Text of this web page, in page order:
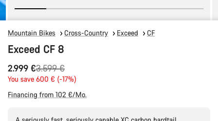
Mountain Bikes Cross-Country Exceed CF
Exceed CF 8
2.999 €
Original
price
3.599 €
You save 600 € (-17%)
Financing from 102 €/Mo.